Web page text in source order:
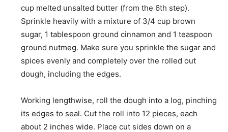
cup melted unsalted butter (from the 6th step).
Sprinkle heavily with a mixture of 3/4 cup brown
sugar, 1 tablespoon ground cinnamon and 1 teaspoon
ground nutmeg. Make sure you sprinkle the sugar and
spices evenly and completely over the rolled out
dough, including the edges.
Working lengthwise, roll the dough into a log, pinching
its edges to seal. Cut the roll into 12 pieces, each
about 2 inches wide. Place cut sides down on a